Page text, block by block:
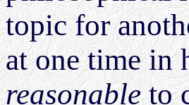
topic for
at one time in
reasonableto